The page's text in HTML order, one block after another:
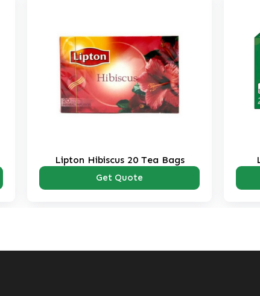
Lipton Hibiscus 20 Tea Bags
Get Quote